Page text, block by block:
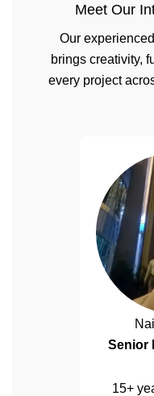
Meet Our
Our
brings creativity,
every project
Senior
15+